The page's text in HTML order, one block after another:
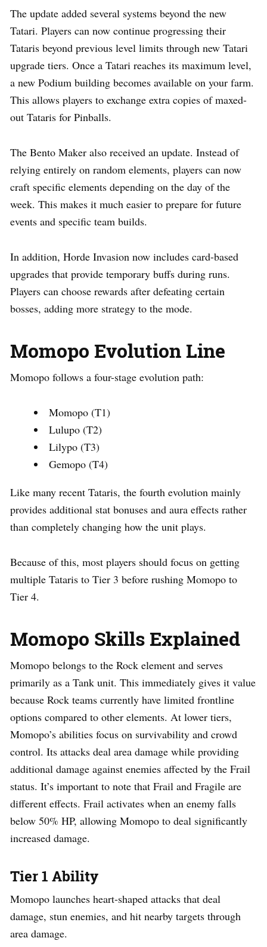
The update added several systems beyond the new
Tatari. Players can now continue progressing their
Tataris beyond previous level limits through new Tatari
upgrade tiers. Once a Tatari reaches its maximum level,
a new Podium building becomes available on your farm.
This allows players to exchange extra copies of maxed-
out Tataris for Pinballs.
The Bento Maker also received an update. Instead of
relying entirely on random elements, players can now
craft specific elements depending on the day of the
week. This makes it much easier to prepare for future
events and specific team builds.
In addition, Horde Invasion now includes card-based
upgrades that provide temporary buffs during runs.
Players can choose rewards after defeating certain
bosses, adding more strategy to the mode.
Momopo Evolution Line
Momopo follows a four-stage evolution path:
Momopo (T1)
Lulupo (T2)
Lilypo (T3)
Gemopo (T4)
Like many recent Tataris, the fourth evolution mainly
provides additional stat bonuses and aura effects rather
than completely changing how the unit plays.
Because of this, most players should focus on getting
multiple Tataris to Tier 3 before rushing Momopo to
Tier 4.
Momopo Skills Explained
Momopo belongs to the Rock element and serves
primarily as a Tank unit. This immediately gives it value
because Rock teams currently have limited frontline
options compared to other elements. At lower tiers,
Momopo’s abilities focus on survivability and crowd
control. Its attacks deal area damage while providing
additional damage against enemies affected by the Frail
status. It’s important to note that Frail and Fragile are
different effects. Frail activates when an enemy falls
below 50% HP, allowing Momopo to deal significantly
increased damage.
Tier 1 Ability
Momopo launches heart-shaped attacks that deal
damage, stun enemies, and hit nearby targets through
area damage.